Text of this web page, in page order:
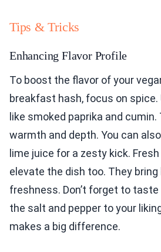
Tips & Tricks
Enhancing Flavor Profile
To boost the flavor of your
breakfast hash, focus on
like smoked paprika and
warmth and depth. You can
lime juice for a zesty kick.
elevate the dish too. They
freshness. Don’t forget to
the salt and pepper to your
makes a big difference.